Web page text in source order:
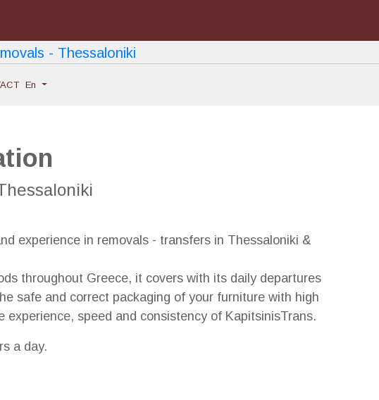
En
experience in removals - transfers in Thessaloniki &
throughout Greece, it covers with its daily departures
safe and correct packaging of your furniture with high
speed and consistency of KapitsinisTrans.
a day.